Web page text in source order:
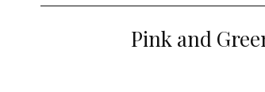
Pink and